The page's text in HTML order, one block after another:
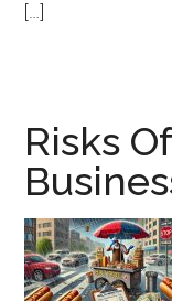
[…]
Risks